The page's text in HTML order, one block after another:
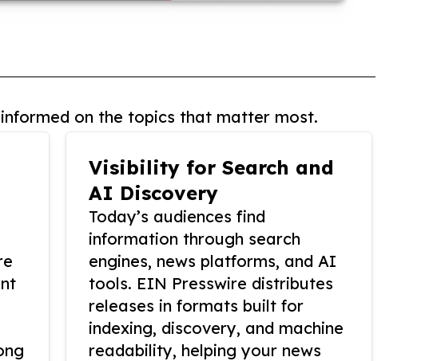
on the topics that matter most.
Visibility for Search and
AI Discovery
Today’s audiences find
information through search
engines, news platforms, and AI
tools. EIN Presswire distributes
releases in formats built for
indexing, discovery, and machine
readability, helping your news